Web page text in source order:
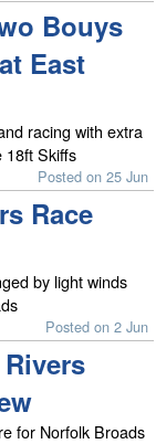
Bouys
East
racing with extra
18ft Skiffs
Posted on 25 Jun
Race
by light winds
Posted on 2 Jun
for Norfolk Broads